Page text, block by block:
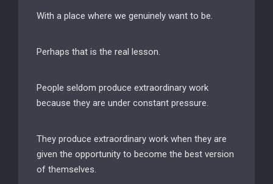
With a place where we genuinely want to be.
Perhaps that is the real lesson.
People seldom produce extraordinary work
because they are under constant pressure.
They produce extraordinary work when they are
given the opportunity to become the best version
of themselves.